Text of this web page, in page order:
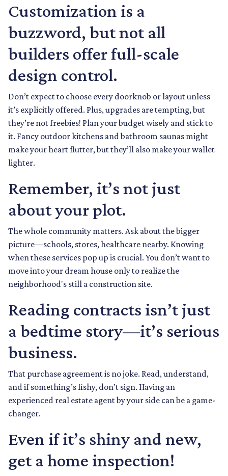
Customization is a
buzzword, but not all
builders offer full-scale
design control.
Don’t expect to choose every doorknob or layout unless
it’s explicitly offered. Plus, upgrades are tempting, but
they’re not freebies! Plan your budget wisely and stick to
it. Fancy outdoor kitchens and bathroom saunas might
make your heart flutter, but they’ll also make your wallet
lighter.
Remember, it’s not just
about your plot.
The whole community matters. Ask about the bigger
picture—schools, stores, healthcare nearby. Knowing
when these services pop up is crucial. You don’t want to
move into your dream house only to realize the
neighborhood's still a construction site.
Reading contracts isn’t just
a bedtime story—it’s serious
business.
That purchase agreement is no joke. Read, understand,
and if something’s fishy, don’t sign. Having an
experienced real estate agent by your side can be a game-
changer.
Even if it’s shiny and new,
get a home inspection!